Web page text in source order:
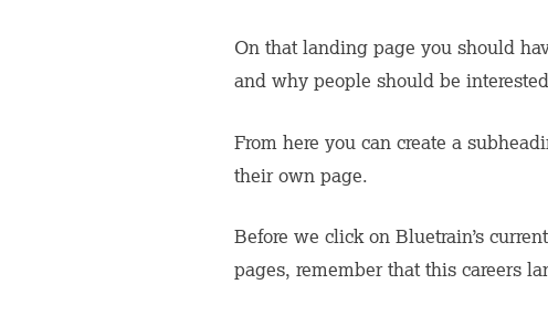
On that landing page you should
and why people should be
From here you can create a
their own page.
Before we click on Bluetrain’s
pages, remember that this careers